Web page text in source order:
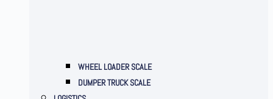
WHEEL LOADER SCALE
DUMPER TRUCK SCALE